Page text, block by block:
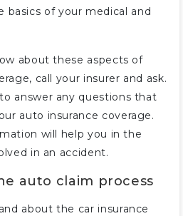
basics of your medical and
about these aspects of
call your insurer and ask.
answer any questions that
auto insurance coverage.
will help you in the
in an accident.
auto claim process
about the car insurance